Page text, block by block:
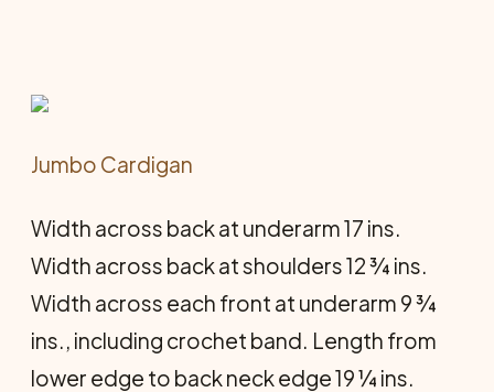
Jumbo Cardigan
Width across back at underarm 17 ins.
Width across back at shoulders 12 ¾ ins.
Width across each front at underarm 9 ¾
ins., including crochet band. Length from
lower edge to back neck edge 19 ¼ ins.